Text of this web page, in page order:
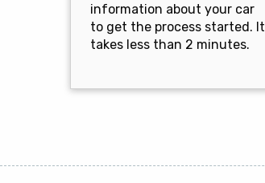
information about your car
to get the process started. It
takes less than 2 minutes.